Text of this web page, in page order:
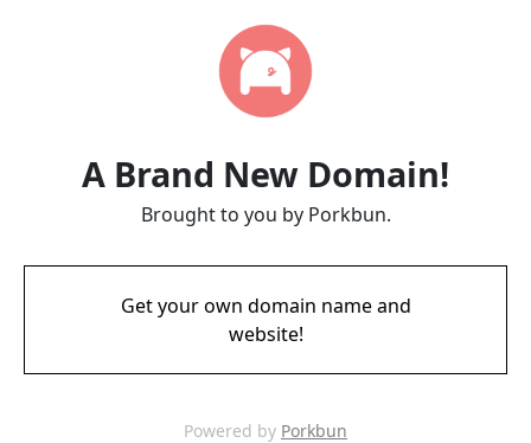
A Brand New Domain!
Brought to you by Porkbun.
Get your own domain name and
website!
Powered by Porkbun